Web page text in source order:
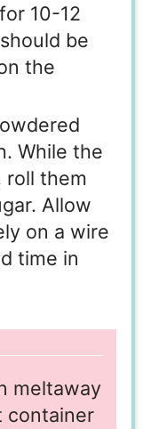
10-12
be
the
While the
roll them
Allow
on a wire
time in
meltaway
container